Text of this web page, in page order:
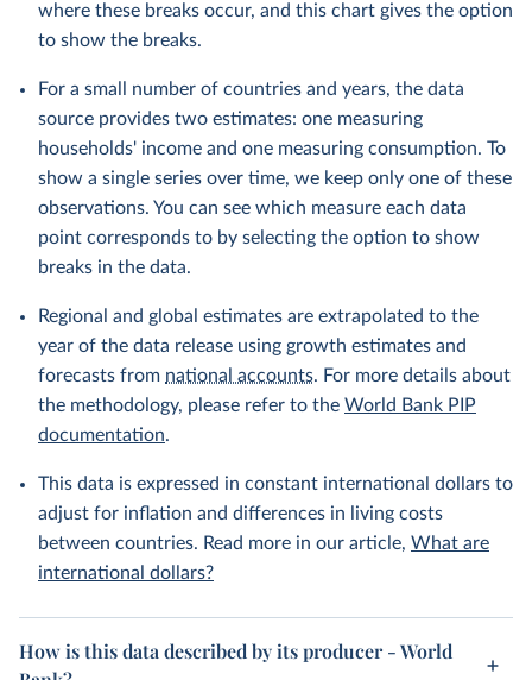
where these breaks occur, and this chart gives the option
to show the breaks.
For a small number of countries and years, the data
source provides two estimates: one measuring
households' income and one measuring consumption. To
show a single series over time, we keep only one of these
observations. You can see which measure each data
point corresponds to by selecting the option to show
breaks in the data.
Regional and global estimates are extrapolated to the
year of the data release using growth estimates and
forecasts from national accounts. For more details about
the methodology, please refer to the World Bank PIP
documentation.
This data is expressed in constant international dollars to
adjust for inflation and differences in living costs
between countries. Read more in our article, What are
international dollars?
How is this data described by its producer - World